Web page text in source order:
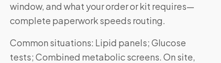
window, and what your order or kit requires—
complete paperwork speeds routing.
Common situations: Lipid panels; Glucose
tests; Combined metabolic screens. On site,